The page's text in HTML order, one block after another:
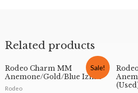
Related products
Sale!
Rodeo Charm MM
Anemone/Gold/Blue Izmir
Rodeo